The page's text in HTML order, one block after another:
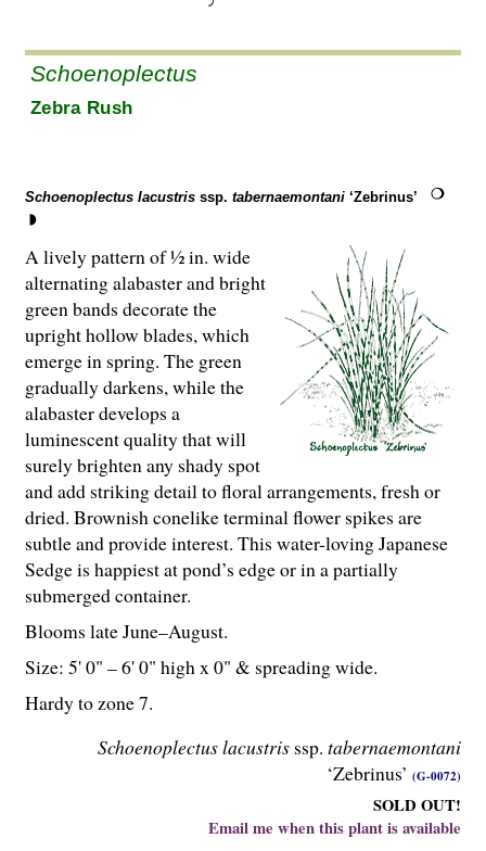
Schoenoplectus
Zebra Rush
Schoenoplectus lacustris ssp. tabernaemontani ‘Zebrinus’
Schoenoplectus lacustris ssp. tabernaemontani
‘Zebrinus’ (G-0072)
SOLD OUT!
Email me when this plant is available
A lively pattern of ½ in. wide
alternating alabaster and bright
green bands decorate the
upright hollow blades, which
emerge in spring. The green
gradually darkens, while the
alabaster develops a
luminescent quality that will
surely brighten any shady spot
and add striking detail to floral arrangements, fresh or
dried. Brownish conelike terminal flower spikes are
subtle and provide interest. This water-loving Japanese
Sedge is happiest at pond’s edge or in a partially
submerged container.
Blooms late June–August.
Size: 5' 0" – 6' 0" high x 0" & spreading wide.
Hardy to zone 7.